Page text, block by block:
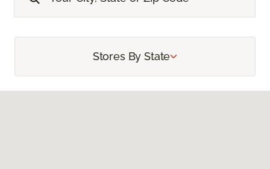
Stores By State